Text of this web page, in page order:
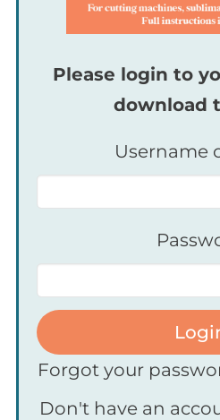
Please login to
download
Username
Forgot your
Don't have an